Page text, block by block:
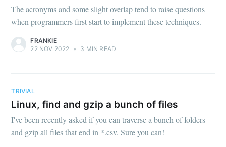
The acronyms and some slight overlap tend to raise questions
when programmers first start to implement these techniques.
FRANKIE
22 NOV 2022
• 3 MIN READ
TRIVIAL
Linux, find and gzip a bunch of files
I've been recently asked if you can traverse a bunch of folders
and gzip all files that end in *.csv. Sure you can!